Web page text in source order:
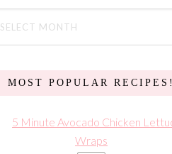
MOST POPULAR RECIPES!